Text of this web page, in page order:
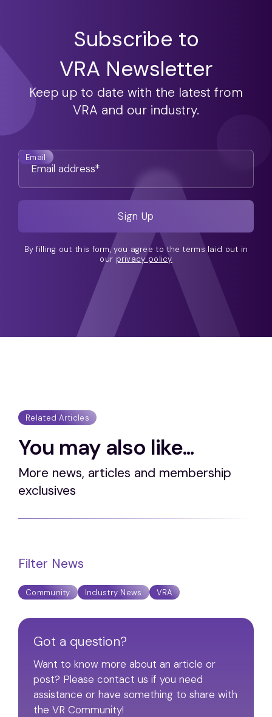
Subscribe to
VRA Newsletter
Keep up to date with the latest from
VRA and our industry.
Email
By filling out this form, you agree to the terms laid out in
our privacy policy
Related Articles
You may also like...
More news, articles and membership
exclusives
Filter News
Community Industry News VRA
Got a question?
Want to know more about an article or
post? Please contact us if you need
assistance or have something to share with
the VR Community!